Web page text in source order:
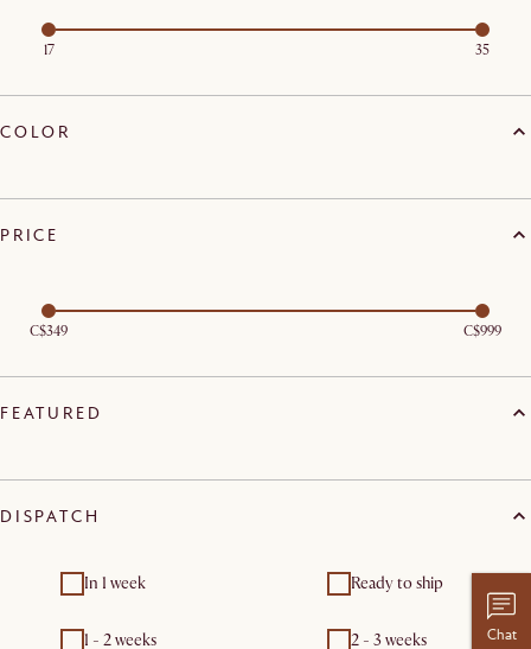
Chat
17 35
COLOR
PRICE
C$349 C$999
FEATURED
DISPATCH
In 1 week Ready to ship
1 - 2 weeks 2 - 3 weeks